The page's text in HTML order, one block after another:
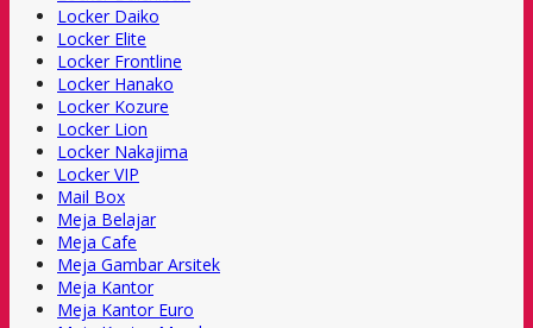
Locker Daiko
Locker Elite
Locker Frontline
Locker Hanako
Locker Kozure
Locker Lion
Locker Nakajima
Locker VIP
Mail Box
Meja Belajar
Meja Cafe
Meja Gambar Arsitek
Meja Kantor
Meja Kantor Euro